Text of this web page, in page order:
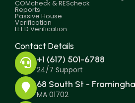
COMcheck & REScheck
Reports
Passive House
Verification
LEED Verification
Contact Details
+1 (617) 501-6788
24/7 Support
68 South St -
MA 01702